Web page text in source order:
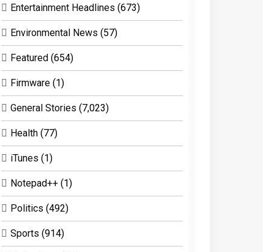
Entertainment Headlines (673)
Environmental News (57)
Featured (654)
Firmware (1)
General Stories (7,023)
Health (77)
iTunes (1)
Notepad++ (1)
Politics (492)
Sports (914)